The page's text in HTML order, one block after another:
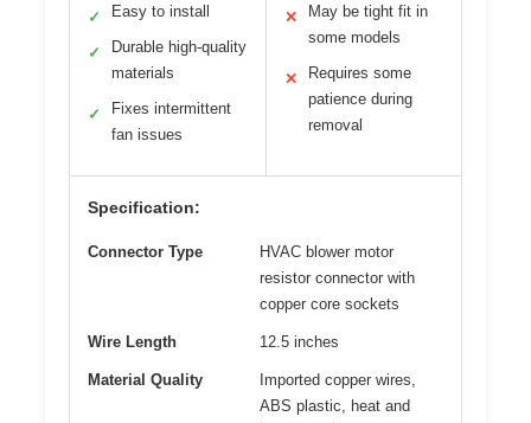
✓ Easy to install
✓
Durable high-quality
materials
✓
Fixes intermittent
fan issues
✕
May be tight fit in
some models
✕
Requires some
patience during
removal
Specification:
Connector Type
HVAC blower motor
resistor connector with
copper core sockets
Wire Length 12.5 inches
Material Quality
Imported copper wires,
ABS plastic, heat and